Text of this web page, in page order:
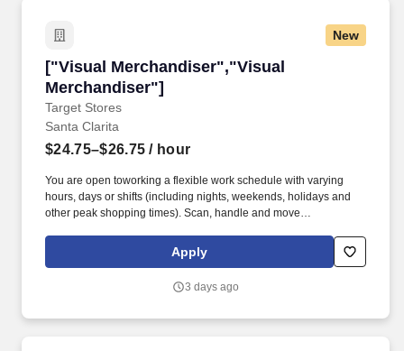
New
["Visual Merchandiser","Visual
Merchandiser"]
Target Stores
["Visual Merchandiser","Visual
Santa Clarita
$24.75–$26.75 / hour
You are open toworking a flexible work schedule with varying
hours, days or shifts (including nights, weekends, holidays and
other peak shopping times). Scan, handle and move
moving merchandise up to 15 pounds and occasionally lifting or
moving merchandise and fixtures up to 44 pounds?without
Apply
3 days ago